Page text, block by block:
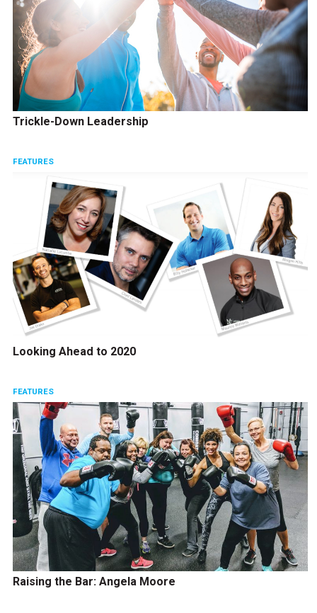
Trickle-Down Leadership
FEATURES
Looking Ahead to 2020
FEATURES
Raising the Bar: Angela Moore